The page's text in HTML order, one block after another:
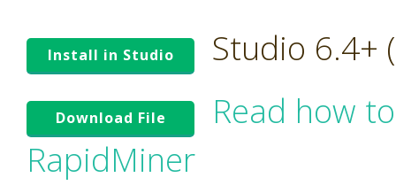
Install in Studio Studio 6.4+
Download File
Read how
RapidMiner